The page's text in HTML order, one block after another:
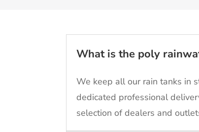
What is the poly
We keep all our rain tanks in
dedicated professional
selection of dealers and